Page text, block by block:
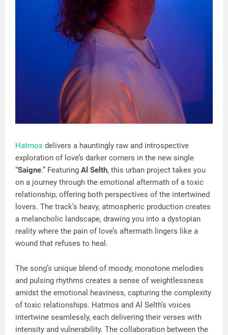
Hatmos delivers a hauntingly raw and introspective
exploration of love’s darker corners in the new single
“Saigne.” Featuring Al Selth, this urban project takes you
on a journey through the emotional aftermath of a toxic
relationship, offering both perspectives of the intertwined
lovers. The track’s heavy, atmospheric production creates
a melancholic landscape, drawing you into a dystopian
reality where the pain of love’s aftermath lingers like a
wound that refuses to heal.
The song’s unique blend of moody, monotone melodies
and pulsing rhythms creates a sense of weightlessness
amidst the emotional heaviness, capturing the complexity
of toxic relationships. Hatmos and Al Selth’s voices
intertwine seamlessly, each delivering their verses with
intensity and vulnerability. The collaboration between the